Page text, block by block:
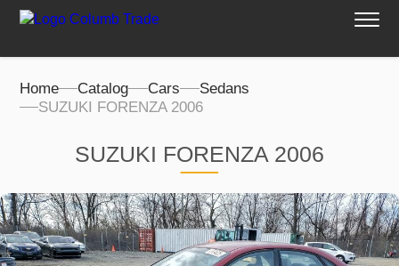
Home Catalog Cars
Sedans
SUZUKI FORENZA 2006
SUZUKI FORENZA 2006